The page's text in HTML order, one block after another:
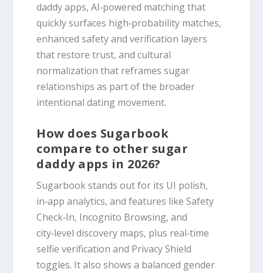
daddy apps, AI‑powered matching that
quickly surfaces high‑probability matches,
enhanced safety and verification layers
that restore trust, and cultural
normalization that reframes sugar
relationships as part of the broader
intentional dating movement.
How does Sugarbook
compare to other sugar
daddy apps in 2026?
Sugarbook stands out for its UI polish,
in‑app analytics, and features like Safety
Check‑In, Incognito Browsing, and
city‑level discovery maps, plus real‑time
selfie verification and Privacy Shield
toggles. It also shows a balanced gender